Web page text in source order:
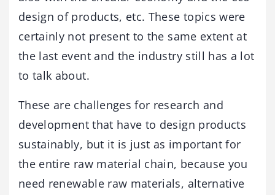
design of products, etc. These topics were
certainly not present to the same extent at
the last event and the industry still has a lot
to talk about.
These are challenges for research and
development that have to design products
sustainably, but it is just as important for
the entire raw material chain, because you
need renewable raw materials, alternative